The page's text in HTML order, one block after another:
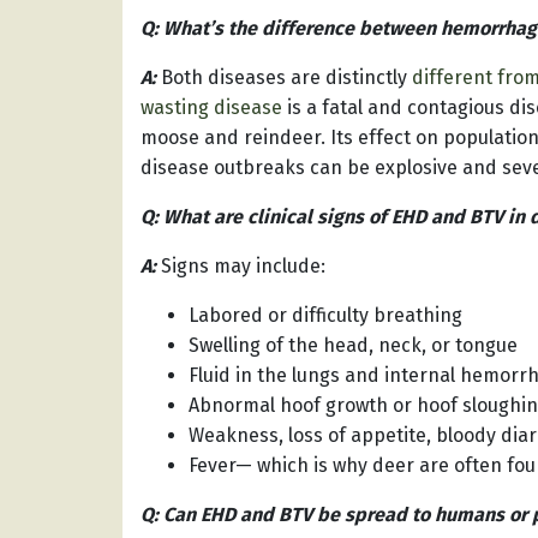
Q: What’s the difference between
A:Both diseases are distinctly different
wasting disease is a fatal and contagious
moose and reindeer. Its effect on
disease outbreaks can be explosive and
Q: What are clinical signs of EHD and BTV in
A:Signs may include:
Labored or difficulty breathing
Swelling of the head, neck, or tongue
Fluid in the lungs and internal
Abnormal hoof growth or hoof
Weakness, loss of appetite, bloody
Fever— which is why deer are often
Q: Can EHD and BTV be spread to humans or